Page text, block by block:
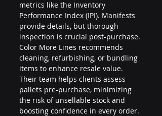
metrics like the Inventory
Performance Index (IPI). Manifests
provide details, but thorough
inspection is crucial post-purchase.
Color More Lines recommends
cleaning, refurbishing, or bundling
items to enhance resale value.
Their team helps clients assess
pallets pre-purchase, minimizing
the risk of unsellable stock and
boosting confidence in every order.